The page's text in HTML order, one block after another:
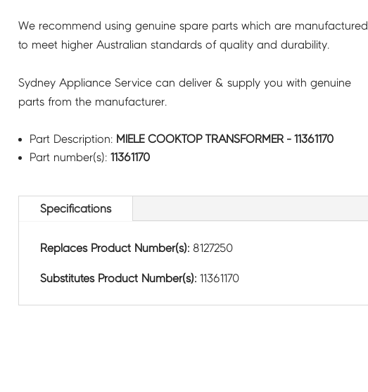
We recommend using genuine spare parts which are manufactured
to meet higher Australian standards of quality and durability.
Sydney Appliance Service can deliver & supply you with genuine
parts from the manufacturer.
Part Description: MIELE COOKTOP TRANSFORMER - 11361170
Part number(s): 11361170
Specifications
Replaces Product Number(s): 8127250
Substitutes Product Number(s): 11361170